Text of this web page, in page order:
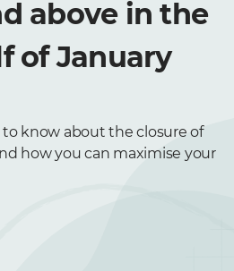
above in the
of January
to know about the closure of
how you can maximise your